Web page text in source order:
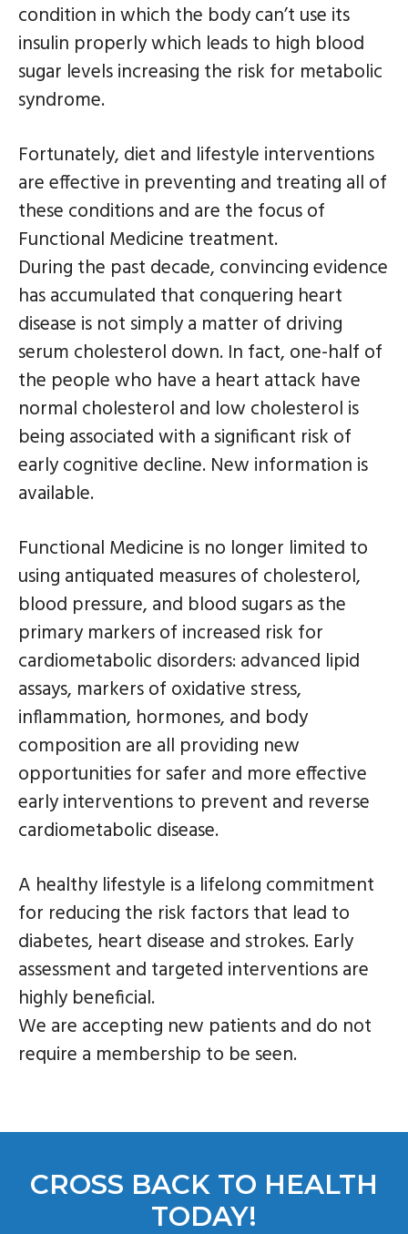
condition in which the body can’t use its
insulin properly which leads to high blood
sugar levels increasing the risk for metabolic
syndrome.
Fortunately, diet and lifestyle interventions
are effective in preventing and treating all of
these conditions and are the focus of
Functional Medicine treatment.
During the past decade, convincing evidence
has accumulated that conquering heart
disease is not simply a matter of driving
serum cholesterol down. In fact, one-half of
the people who have a heart attack have
normal cholesterol and low cholesterol is
being associated with a significant risk of
early cognitive decline. New information is
available.
Functional Medicine is no longer limited to
using antiquated measures of cholesterol,
blood pressure, and blood sugars as the
primary markers of increased risk for
cardiometabolic disorders: advanced lipid
assays, markers of oxidative stress,
inflammation, hormones, and body
composition are all providing new
opportunities for safer and more effective
early interventions to prevent and reverse
cardiometabolic disease.
A healthy lifestyle is a lifelong commitment
for reducing the risk factors that lead to
diabetes, heart disease and strokes. Early
assessment and targeted interventions are
highly beneficial.
We are accepting new patients and do not
require a membership to be seen.
CROSS BACK TO HEALTH
TODAY!